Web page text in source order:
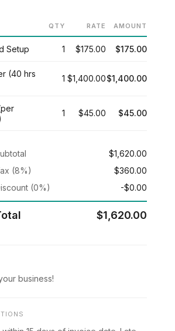
QTY RATE AMOUNT
Setup 1 $175.00 $175.00
(40 hrs
1 $1,400.00$1,400.00
1 $45.00 $45.00
$1,620.00
(8%)
$360.00
(0%)
-$0.00
$1,620.00
business!